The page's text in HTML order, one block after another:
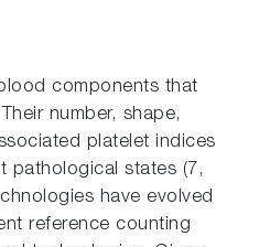
components that
number, shape,
platelet indices
pathological states (7,
have evolved
reference counting